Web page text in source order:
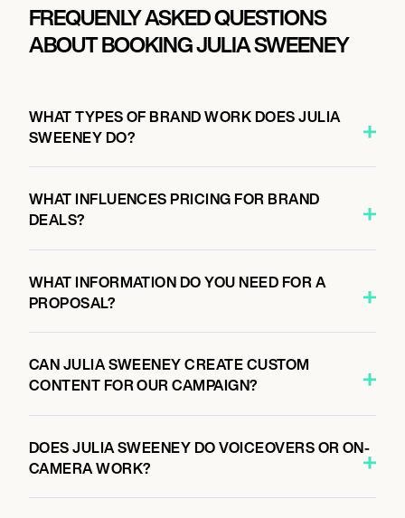
FREQUENLY ASKED QUESTIONS
ABOUT BOOKING JULIA SWEENEY
WHAT TYPES OF BRAND WORK DOES JULIA
SWEENEY DO?
WHAT INFLUENCES PRICING FOR BRAND
DEALS?
WHAT INFORMATION DO YOU NEED FOR A
PROPOSAL?
CAN JULIA SWEENEY CREATE CUSTOM
CONTENT FOR OUR CAMPAIGN?
DOES JULIA SWEENEY DO VOICEOVERS OR ON-
CAMERA WORK?